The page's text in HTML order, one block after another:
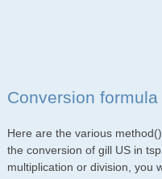
Conversion
Here are the various
the conversion of gill US in
multiplication or division, you